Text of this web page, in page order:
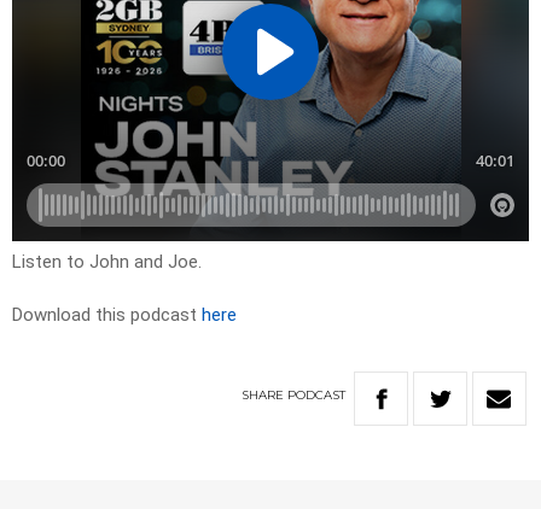
Listen to John and Joe.
Download this podcast here
SHARE PODCAST